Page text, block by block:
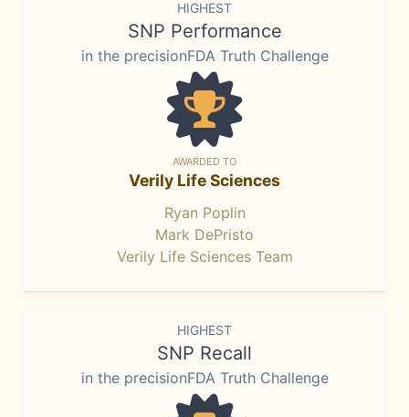
HIGHEST
SNP Performance
in the precisionFDA Truth Challenge
AWARDED TO
Verily Life Sciences
Ryan Poplin
Mark DePristo
Verily Life Sciences Team
HIGHEST
SNP Recall
in the precisionFDA Truth Challenge